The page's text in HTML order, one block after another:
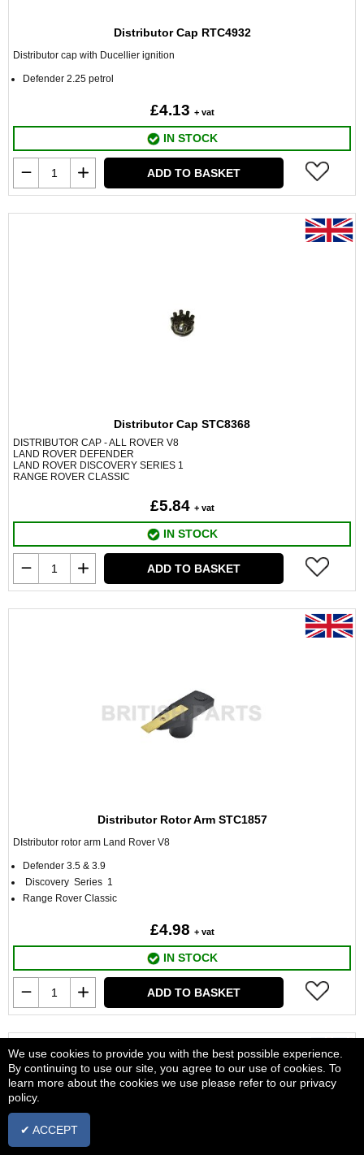
Distributor Cap RTC4932
Distributor cap with Ducellier ignition
Defender 2.25 petrol
£4.13 + vat
IN STOCK
ADD TO BASKET
Distributor Cap STC8368
DISTRIBUTOR CAP - ALL ROVER V8
LAND ROVER DEFENDER
LAND ROVER DISCOVERY SERIES 1
RANGE ROVER CLASSIC
£5.84 + vat
IN STOCK
ADD TO BASKET
Distributor Rotor Arm STC1857
DIstributor rotor arm Land Rover V8
Defender 3.5 & 3.9
Discovery Series 1
Range Rover Classic
£4.98 + vat
IN STOCK
ADD TO BASKET
We use cookies to provide you with the best possible experience.
By continuing to use our site, you agree to our use of cookies. To
learn more about the cookies we use please refer to our privacy
policy.
✔ ACCEPT